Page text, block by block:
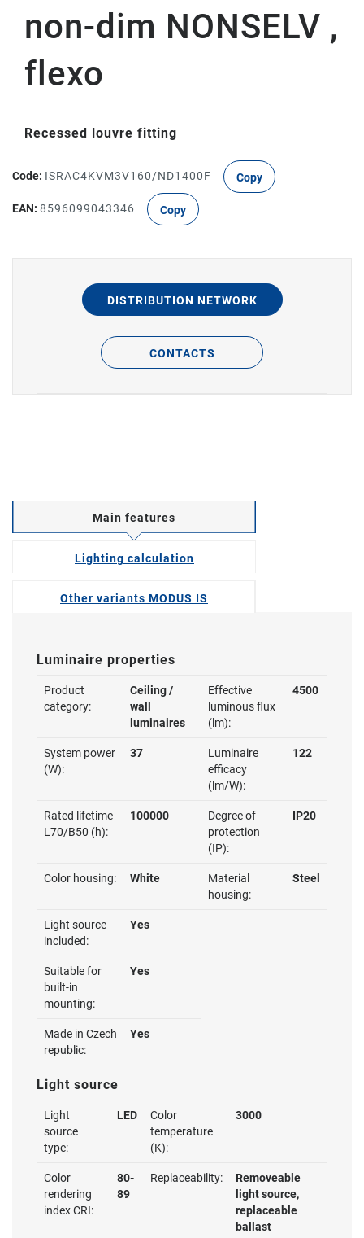
non-dim NONSELV ,
flexo
Recessed louvre fitting
Code: ISRAC4KVM3V160/ND1400F Copy
EAN: 8596099043346 Copy
DISTRIBUTION NETWORK
CONTACTS
Main features
Lighting calculation
Other variants MODUS IS
Luminaire properties
Product
category:
Ceiling /
wall
luminaires
Effective
luminous flux
(lm):
4500
System power
(W):
37
Luminaire
efficacy
(lm/W):
122
Rated lifetime
L70/B50 (h):
100000
Degree of
protection
(IP):
IP20
Color housing: White
Material
housing:
Steel
Light source
included:
Yes
Suitable for
built-in
mounting:
Yes
Made in Czech
republic:
Yes
Light source
Light
source
type:
LED
Color
temperature
(K):
3000
Color
rendering
index CRI:
80-
89
Replaceability:
Removeable
light source,
replaceable
ballast